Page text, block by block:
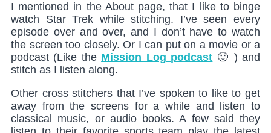
I mentioned in the About page, that I like to binge
watch Star Trek while stitching. I’ve seen every
episode over and over, and I don’t have to watch
the screen too closely. Or I can put on a movie or a
podcast (Like the Mission Log podcast 🙂 ) and
stitch as I listen along.
Other cross stitchers that I’ve spoken to like to get
away from the screens for a while and listen to
classical music, or audio books. A few said they